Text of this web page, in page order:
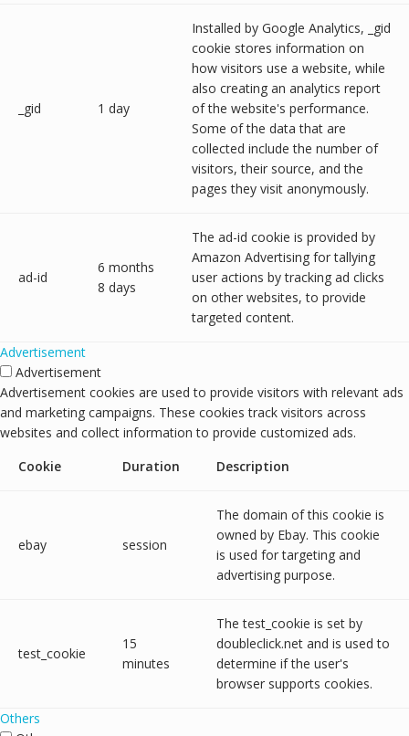
_gid 1 day
Installed by Google Analytics, _gid
cookie stores information on
how visitors use a website, while
also creating an analytics report
of the website's performance.
Some of the data that are
collected include the number of
visitors, their source, and the
pages they visit anonymously.
ad-id
6 months
8 days
The ad-id cookie is provided by
Amazon Advertising for tallying
user actions by tracking ad clicks
on other websites, to provide
targeted content.
Advertisement
Advertisement
Advertisement cookies are used to provide visitors with relevant ads
and marketing campaigns. These cookies track visitors across
websites and collect information to provide customized ads.
Cookie
Duration Description
ebay session
The domain of this cookie is
owned by Ebay. This cookie
is used for targeting and
advertising purpose.
test_cookie
15
minutes
The test_cookie is set by
doubleclick.net and is used to
determine if the user's
browser supports cookies.
Others